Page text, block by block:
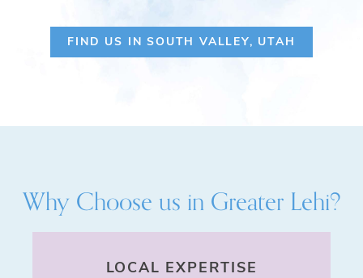
FIND US IN SOUTH VALLEY, UTAH
Why Choose us in Greater Lehi?
LOCAL EXPERTISE